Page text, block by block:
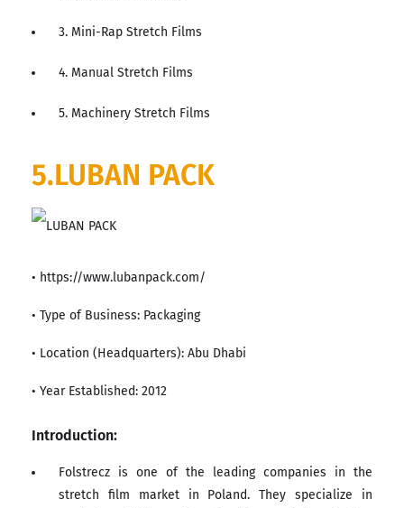
3. Mini-Rap Stretch Films
4. Manual Stretch Films
5. Machinery Stretch Films
5.LUBAN PACK
• https://www.lubanpack.com/
• Type of Business: Packaging
• Location (Headquarters): Abu Dhabi
• Year Established: 2012
Introduction:
Folstrecz is one of the leading companies in the
stretch film market in Poland. They specialize in